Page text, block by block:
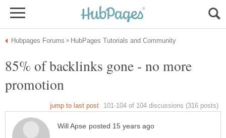
85% of backlinks gone - no more